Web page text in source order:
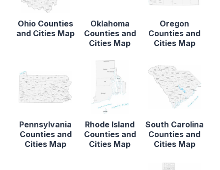
Ohio Counties
and Cities Map
Oklahoma
Counties and
Cities Map
Oregon
Counties and
Cities Map
Pennsylvania
Counties and
Cities Map
Rhode Island
Counties and
Cities Map
South Carolina
Counties and
Cities Map